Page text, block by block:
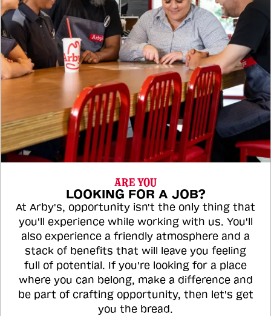
ARE YOU
LOOKING FOR A JOB?
At Arby's, opportunity isn't the only thing that
you'll experience while working with us. You'll
also experience a friendly atmosphere and a
stack of benefits that will leave you feeling
full of potential. If you're looking for a place
where you can belong, make a difference and
be part of crafting opportunity, then let's get
you the bread.